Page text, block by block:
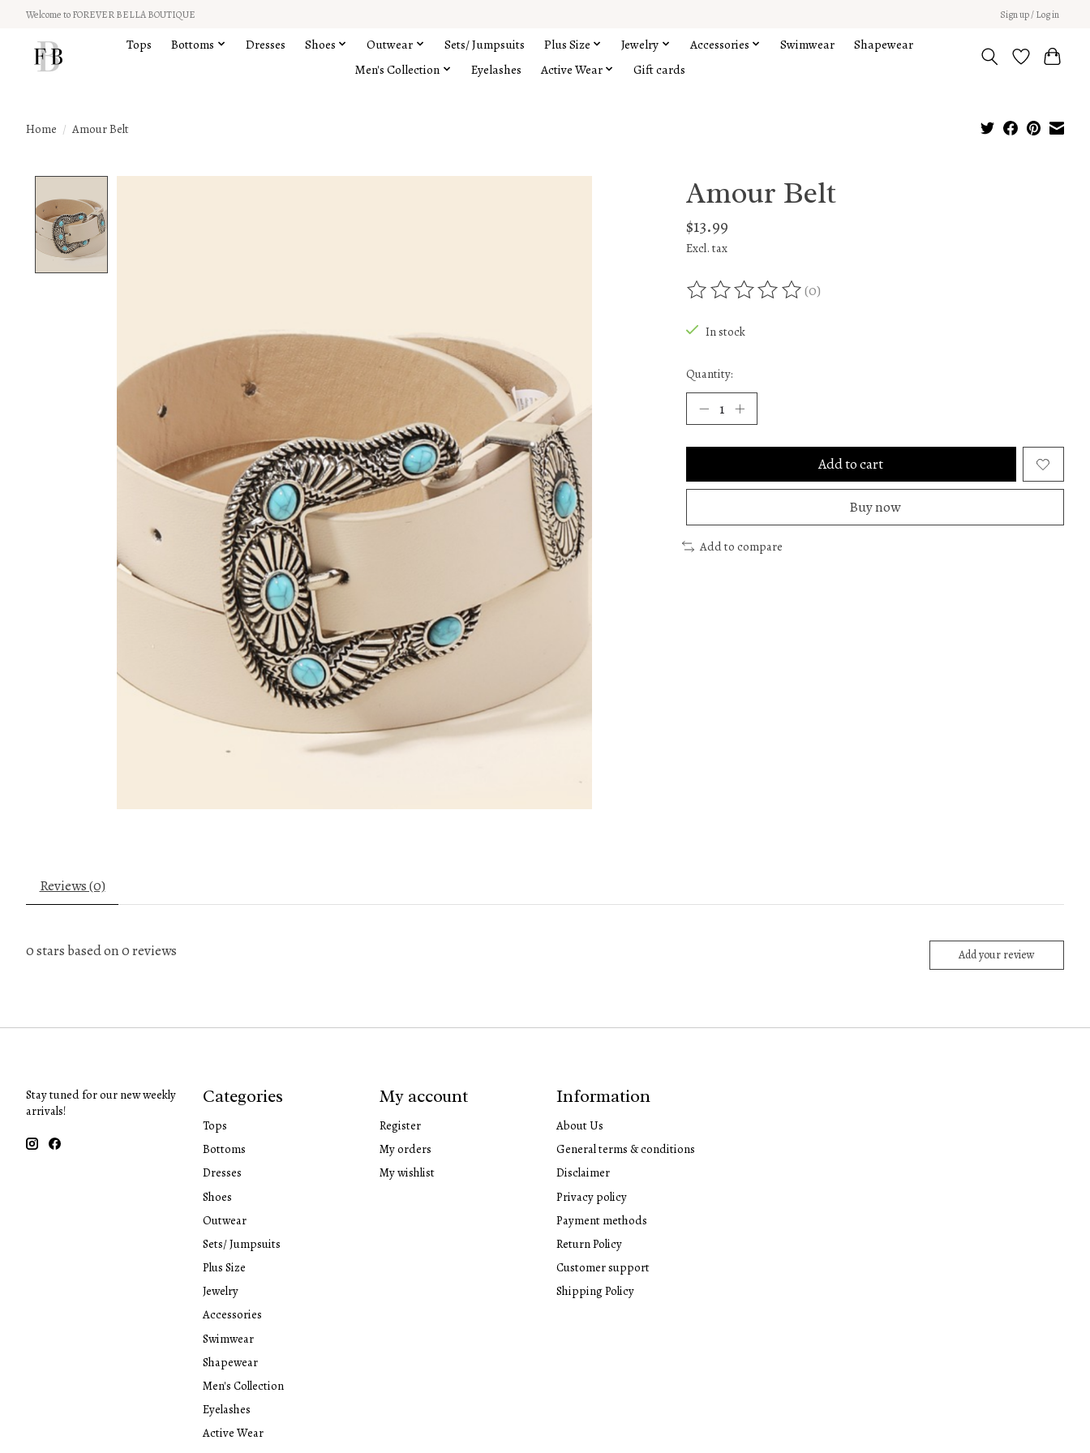
Welcome to FOREVER BELLA BOUTIQUE Sign up / Log in
Tops Bottoms Dresses Shoes Outwear Sets/ Jumpsuits Plus Size Jewelry Accessories Swimwear
Shapewear
Men's Collection
Eyelashes Active Wear Gift cards
Home / Amour Belt
Amour Belt
$13.99
Excl. tax
The rating of this product is
(0)
In stock
Quantity:
Add to cart
Buy now
Add to compare
Reviews (0)
0stars based on0reviews Add your review
Stay tuned for our new weekly
arrivals!
Categories
Tops
Bottoms
Dresses
Shoes
Outwear
Sets/ Jumpsuits
Plus Size
Jewelry
Accessories
Swimwear
Shapewear
Men's Collection
Eyelashes
Active Wear
My account
Register
My orders
My wishlist
Information
About Us
General terms & conditions
Disclaimer
Privacy policy
Payment methods
Return Policy
Customer support
Shipping Policy